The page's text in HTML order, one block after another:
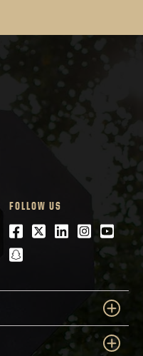
FOLLOW US
Facebook
Twitter
LinkedIn
snapchat